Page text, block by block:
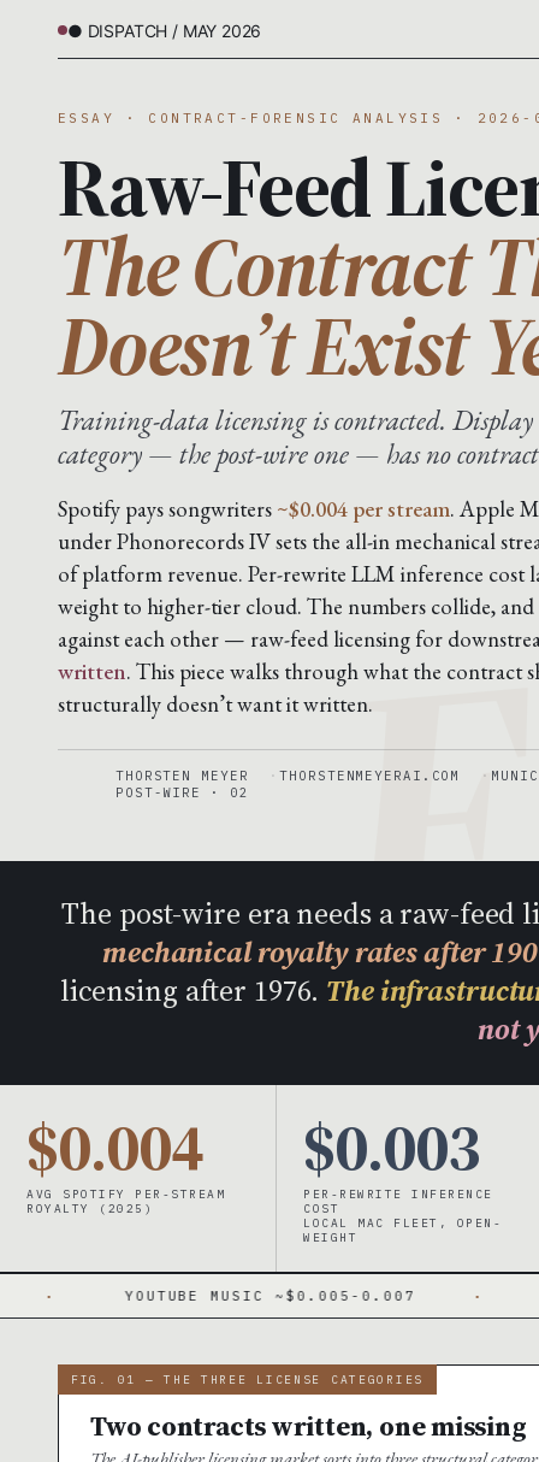
● DISPATCH / MAY 2026
ESSAY · CONTRACT-FORENSIC ANALYSIS ·
Raw-Feed
The Contract
Doesn’t Exist
Training-data licensing is contracted.
category — the post-wire one — has no
Spotify pays songwriters ~$0.004 per stream. Apple
under Phonorecords IV sets the all-in mechanical
of platform revenue. Per-rewrite LLM inference cost
weight to higher-tier cloud. The numbers collide,
against each other — raw-feed licensing for
written. This piece walks through what the contract
structurally doesn’t want it written.
THORSTEN MEYER THORSTENMEYERAI.COM
POST-WIRE · 02
The post-wire era needs a raw-feed
mechanical royalty rates after
licensing after 1976. The
not
$0.004
AVG SPOTIFY PER-STREAM
ROYALTY (2025)
$0.003
PER-REWRITE INFERENCE
COST
LOCAL MAC FLEET, OPEN-
WEIGHT
YOUTUBE MUSIC ~$0.005-0.007 ·
FIG. 01 — THE THREE LICENSE CATEGORIES
Two contracts written, one missing
The AI-publisher licensing market sorts into three structural